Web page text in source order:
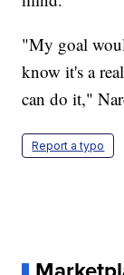
"My goal
know it's a
can do it,"
Report a typo